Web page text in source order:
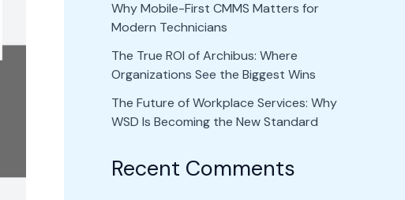
Why Mobile-First CMMS Matters for
Modern Technicians
The True ROI of Archibus: Where
Organizations See the Biggest Wins
The Future of Workplace Services: Why
WSD Is Becoming the New Standard
Recent Comments